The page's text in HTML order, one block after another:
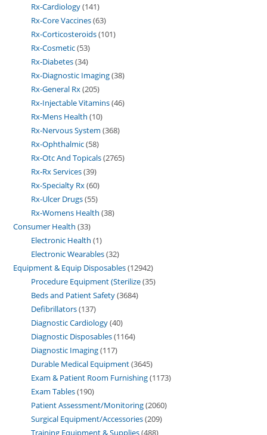
Rx-Cardiology 141
Rx-Core Vaccines 63
Rx-Corticosteroids 101
Rx-Cosmetic 53
Rx-Diabetes 34
Rx-Diagnostic Imaging 38
Rx-General Rx 205
Rx-Injectable Vitamins 46
Rx-Mens Health 10
Rx-Nervous System 368
Rx-Ophthalmic 58
Rx-Otc And Topicals 2765
Rx-Rx Services 39
Rx-Specialty Rx 60
Rx-Ulcer Drugs 55
Rx-Womens Health 38
Consumer Health 33
Electronic Health 1
Electronic Wearables 32
Equipment & Equip Disposables 12942
Procedure Equipment (Sterilize 35
Beds and Patient Safety 3684
Defibrillators 137
Diagnostic Cardiology 40
Diagnostic Disposables 1164
Diagnostic Imaging 117
Durable Medical Equipment 3645
Exam & Patient Room Furnishing 1173
Exam Tables 190
Patient Assessment/Monitoring 2060
Surgical Equipment/Accessories 209
Training Equipment & Supplies 488